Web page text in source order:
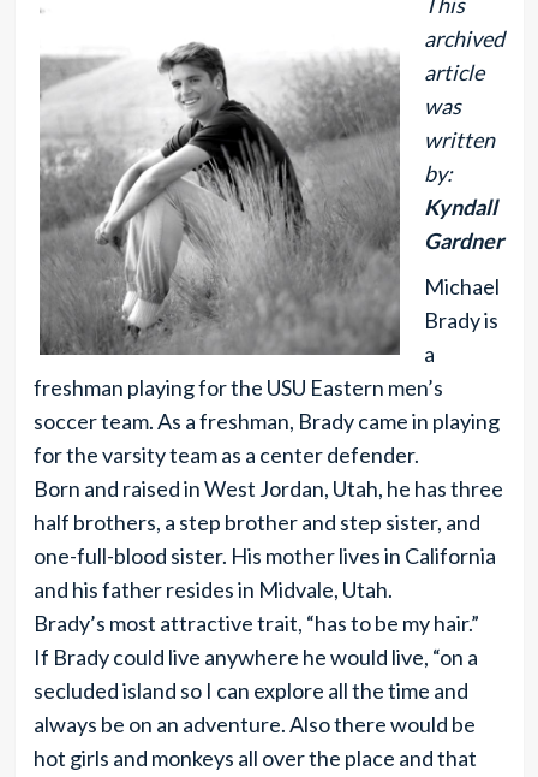
archived
article
was
written
by:
Kyndall
Gardner
Michael
Brady is
a
freshman playing for the USU Eastern men’s
soccer team. As a freshman, Brady came in playing
for the varsity team as a center defender.
Born and raised in West Jordan, Utah, he has three
half brothers, a step brother and step sister, and
one-full-blood sister. His mother lives in California
and his father resides in Midvale, Utah.
Brady’s most attractive trait, “has to be my hair.”
If Brady could live anywhere he would live, “on a
secluded island so I can explore all the time and
always be on an adventure. Also there would be
hot girls and monkeys all over the place and that